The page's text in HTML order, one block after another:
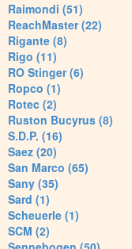
Raimondi (51)
ReachMaster (22)
Rigante (8)
Rigo (11)
RO Stinger (6)
Ropco (1)
Rotec (2)
Ruston Bucyrus (8)
S.D.P. (16)
Saez (20)
San Marco (65)
Sany (35)
Sard (1)
Scheuerle (1)
SCM (2)